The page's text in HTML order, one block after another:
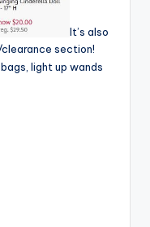
It’s also
section!
light up wands